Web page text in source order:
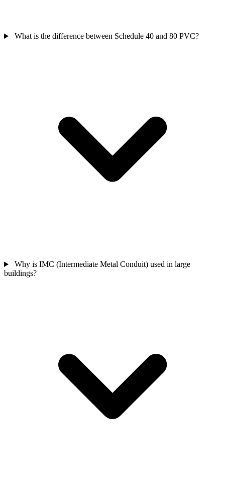
What is the difference between Schedule 40 and 80 PVC?
Why is IMC (Intermediate Metal Conduit) used in large
buildings?